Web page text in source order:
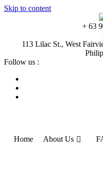
Skip to content
+ 63
113 Lilac St., West
Follow us :
Home About Us